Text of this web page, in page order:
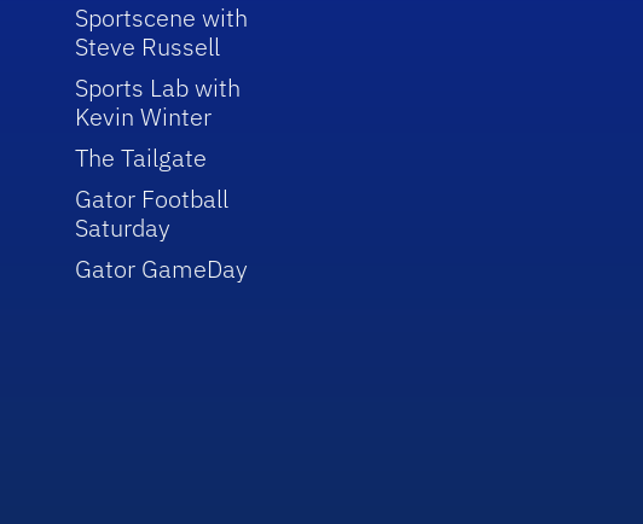
Sportscene with
Steve Russell
Sports Lab with
Kevin Winter
The Tailgate
Gator Football
Saturday
Gator GameDay